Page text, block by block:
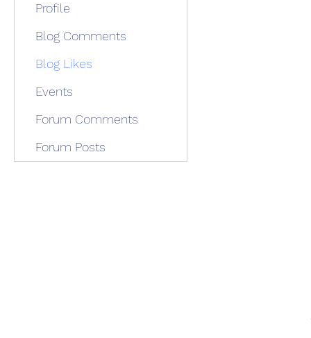
Profile
Blog Comments
Blog Likes
Events
Forum Comments
Forum Posts